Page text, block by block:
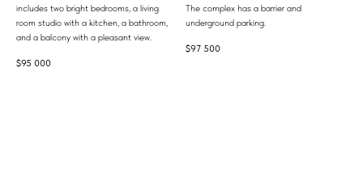
includes two bright bedrooms, a living
room studio with a kitchen, a bathroom,
and a balcony with a pleasant view.
$95 000
The complex has a barrier and
underground parking.
$97 500